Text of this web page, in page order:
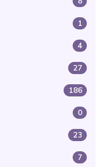
1
4
27
186
0
23
7